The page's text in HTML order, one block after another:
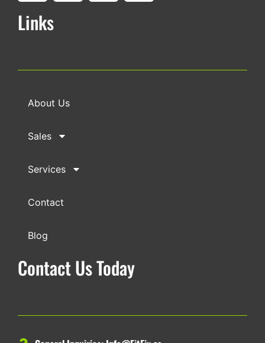
Links
About Us
Sales
Services
Contact
Blog
Contact Us Today